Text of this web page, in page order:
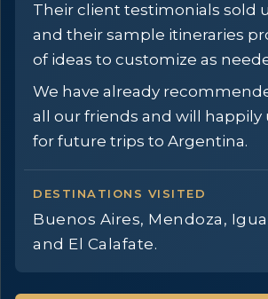
Their client testimonials sold
and their sample itineraries
of ideas to customize as
We have already
all our friends and will happily
for future trips to Argentina.
DESTINATIONS VISITED
Buenos Aires, Mendoza,
and El Calafate.